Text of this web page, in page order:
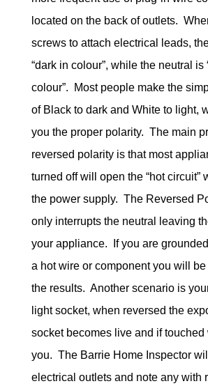
located on the back of outlets.
screws to attach electrical leads,
“dark in colour”, while the neutral is
colour”. Most people make the
of Black to dark and White to light,
you the proper polarity. The main
reversed polarity is that most
turned off will open the “hot circuit”
the power supply. The Reversed
only interrupts the neutral leaving
your appliance. If you are
a hot wire or component you will
the results. Another scenario is
light socket, when reversed the
socket becomes live and if
you. The Barrie Home Inspector
electrical outlets and note any with